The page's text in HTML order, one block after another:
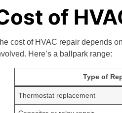
of
cost of HVAC repair depends
Here’s a ballpark range:
Type of
Thermostat replacement